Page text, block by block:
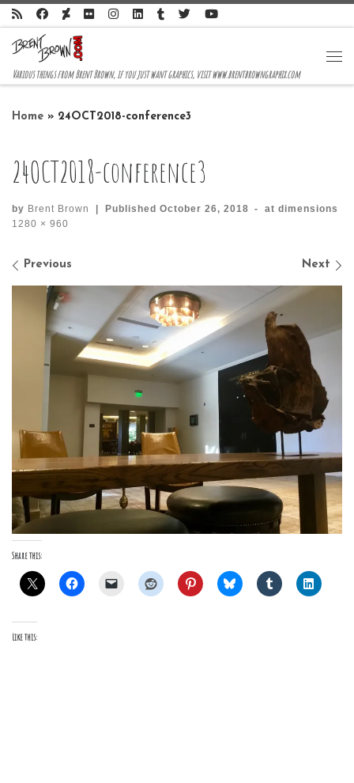
Skip to content
Various things from Brent Brown, if you just want graphics, visit www.brentbrowngraphix.com
Home » 24OCT2018-conference3
24OCT2018-conference3
by Brent Brown Published October 26, 2018 -
at dimensions
1280 × 960
Images navigation
Previous Next
Share this:
Like this: